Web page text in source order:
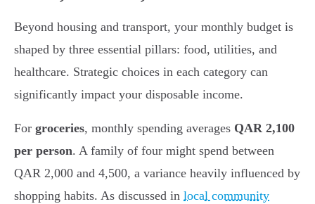
Beyond housing and transport, your monthly budget is
shaped by three essential pillars: food, utilities, and
healthcare. Strategic choices in each category can
significantly impact your disposable income.
For groceries, monthly spending averages QAR 2,100
per person. A family of four might spend between
QAR 2,000 and 4,500, a variance heavily influenced by
shopping habits. As discussed in local community